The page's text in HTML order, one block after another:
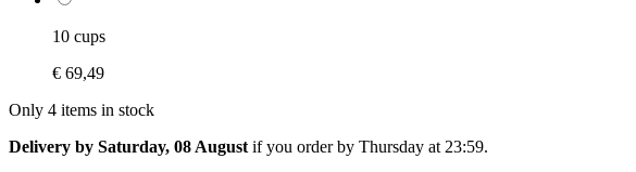
10 cups
€ 69,49
Only 4 items in stock
Delivery by Saturday, 08 August if you order by Thursday at 23:59.